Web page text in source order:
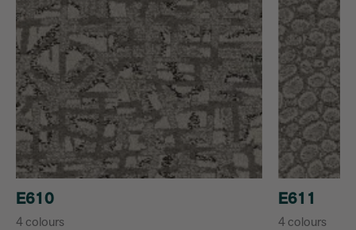
E610
4 colours
E611
4 colours